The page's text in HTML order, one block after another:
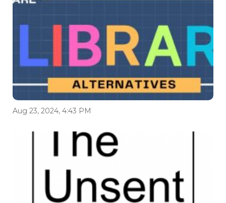
Aug 23, 2024, 4:43 PM